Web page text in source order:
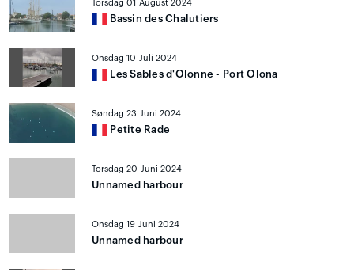
Torsdag 01 August 2024
Bassin des Chalutiers
Onsdag 10 Juli 2024
Les Sables d'Olonne - Port Olona
Søndag 23 Juni 2024
Petite Rade
Torsdag 20 Juni 2024
Unnamed harbour
Onsdag 19 Juni 2024
Unnamed harbour